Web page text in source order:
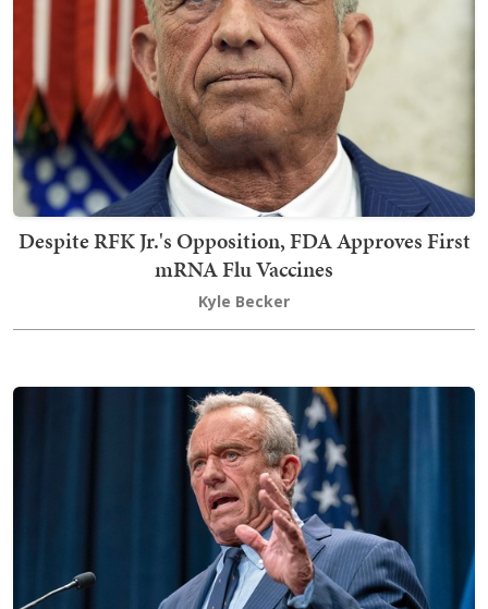
Despite RFK Jr.'s Opposition, FDA Approves First
mRNA Flu Vaccines
Kyle Becker